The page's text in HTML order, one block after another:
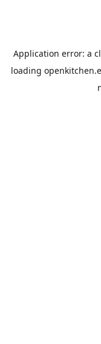
Application error: a
loading